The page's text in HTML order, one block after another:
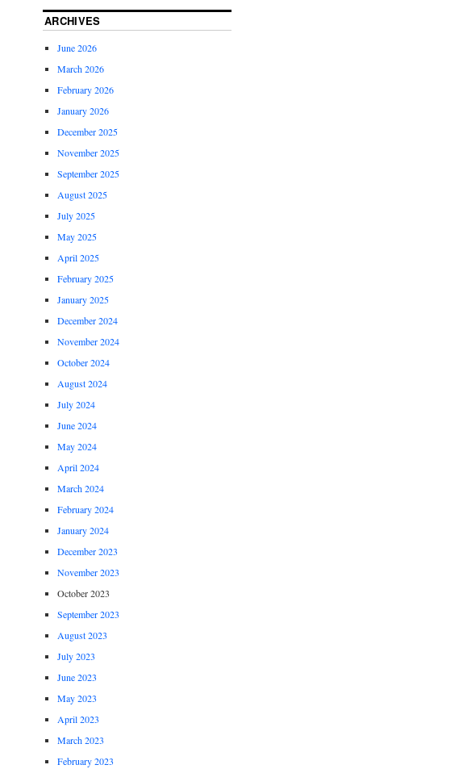
ARCHIVES
June 2026
March 2026
February 2026
January 2026
December 2025
November 2025
September 2025
August 2025
July 2025
May 2025
April 2025
February 2025
January 2025
December 2024
November 2024
October 2024
August 2024
July 2024
June 2024
May 2024
April 2024
March 2024
February 2024
January 2024
December 2023
November 2023
October 2023
September 2023
August 2023
July 2023
June 2023
May 2023
April 2023
March 2023
February 2023